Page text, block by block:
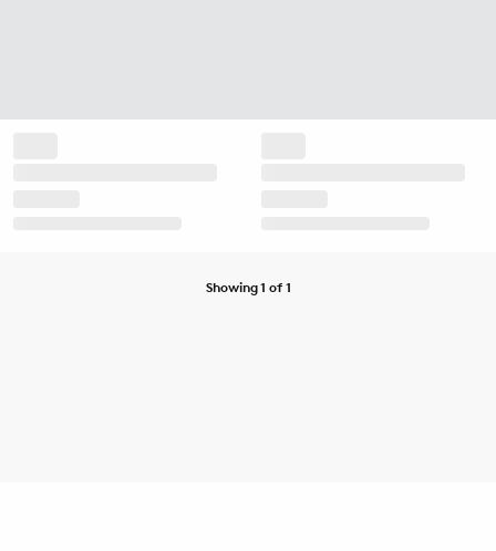
Showing 1 of 1